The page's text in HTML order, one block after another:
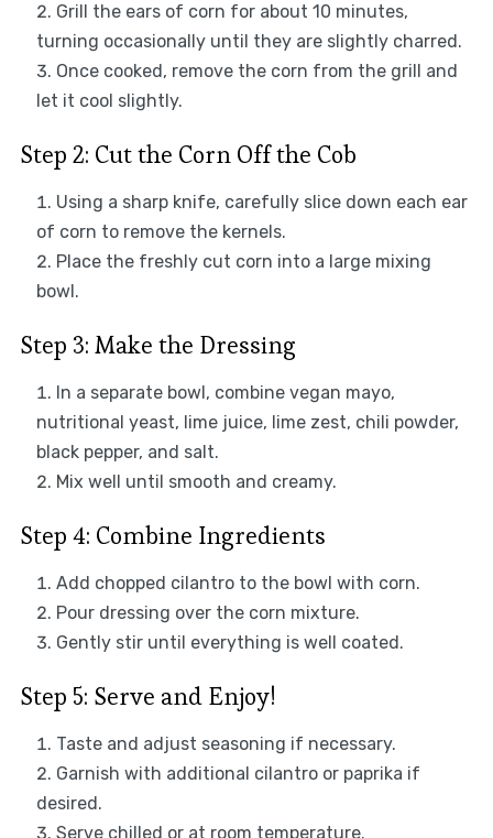
Grill the ears of corn for about 10 minutes,
turning occasionally until they are slightly charred.
Once cooked, remove the corn from the grill and
let it cool slightly.
Step 2: Cut the Corn Off the Cob
Using a sharp knife, carefully slice down each ear
of corn to remove the kernels.
Place the freshly cut corn into a large mixing
bowl.
Step 3: Make the Dressing
In a separate bowl, combine vegan mayo,
nutritional yeast, lime juice, lime zest, chili powder,
black pepper, and salt.
Mix well until smooth and creamy.
Step 4: Combine Ingredients
Add chopped cilantro to the bowl with corn.
Pour dressing over the corn mixture.
Gently stir until everything is well coated.
Step 5: Serve and Enjoy!
Taste and adjust seasoning if necessary.
Garnish with additional cilantro or paprika if
desired.
Serve chilled or at room temperature.